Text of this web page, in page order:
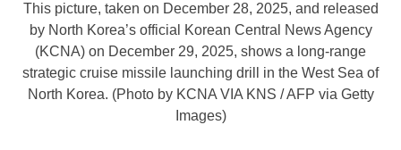
This picture, taken on December 28, 2025, and released
by North Korea’s official Korean Central News Agency
(KCNA) on December 29, 2025, shows a long-range
strategic cruise missile launching drill in the West Sea of
North Korea. (Photo by KCNA VIA KNS / AFP via Getty
Images)